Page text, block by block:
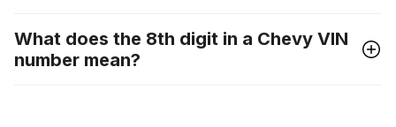
What does the 8th digit in a Chevy VIN
number mean?